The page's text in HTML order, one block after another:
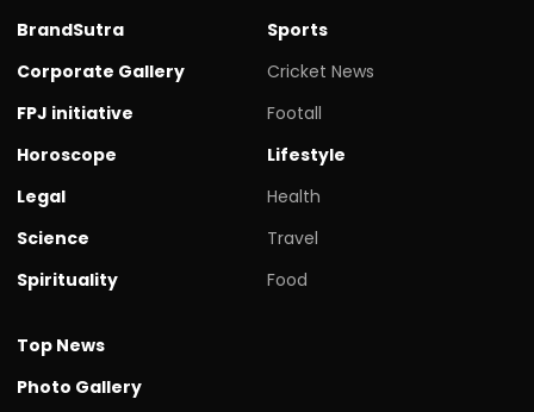
BrandSutra
Corporate Gallery
FPJ initiative
Horoscope
Legal
Science
Spirituality
Sports
Cricket News
Footall
Lifestyle
Health
Travel
Food
Top News
Photo Gallery